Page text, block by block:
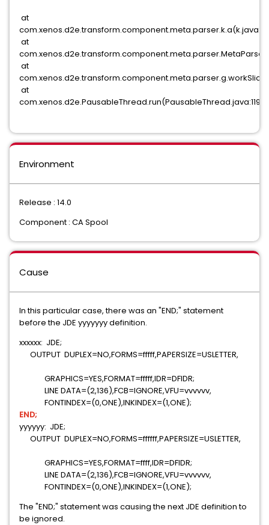
at
at
at
at
com.xenos.d2e.PausableThread.run(PausableThread.java:119)
Environment
Release : 14.0
Component : CA Spool
Cause
In this particular case, there was an "END;" statement
before the JDE yyyyyyy definition.
xxxxxx: JDE;
OUTPUT DUPLEX=NO,FORMS=fffff,PAPERSIZE=USLETTER,
GRAPHICS=YES,FORMAT=fffff,IDR=DFIDR;
LINE DATA=(2,136),FCB=IGNORE,VFU=vvvvvv,
FONTINDEX=(0,ONE),INKINDEX=(1,ONE);
END;
yyyyyy: JDE;
OUTPUT DUPLEX=NO,FORMS=ffffff,PAPERSIZE=USLETTER,
GRAPHICS=YES,FORMAT=ffff,IDR=DFIDR;
LINE DATA=(2,136),FCB=IGNORE,VFU=vvvvvv,
FONTINDEX=(0,ONE),INKINDEX=(1,ONE);
The "END;" statement was causing the next JDE definition to
be ignored.